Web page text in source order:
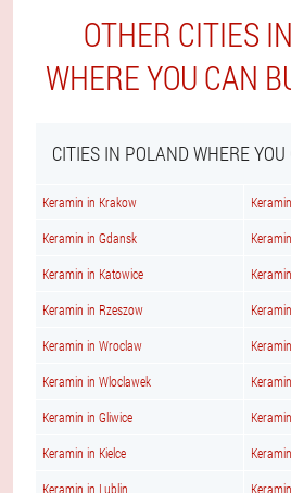
OTHER CITIES
WHERE YOU CAN
CITIES IN POLAND WHERE
Keramin in Krakow
Keramin in Gdansk
Keramin in Katowice
Keramin in Rzeszow
Keramin in Wroclaw
Keramin in Wloclawek
Keramin in Gliwice
Keramin in Kielce
Keramin in Lublin